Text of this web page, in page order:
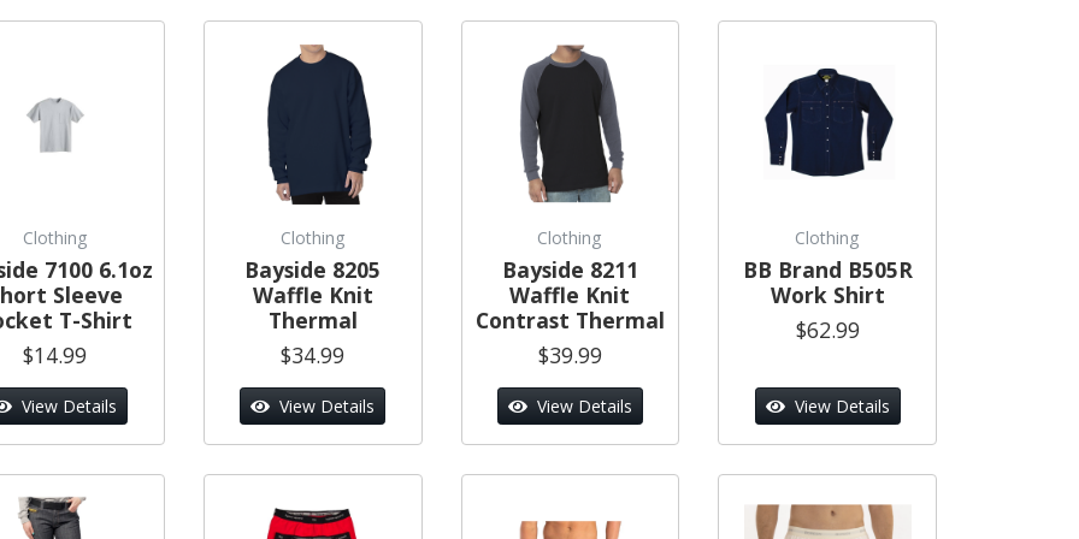
Clothing
7100 6.1oz
Sleeve
T-Shirt
$14.99
View Details
Clothing
Bayside 8205
Waffle Knit
Thermal
$34.99
View Details
Clothing
Bayside 8211
Waffle Knit
Contrast Thermal
$39.99
View Details
Clothing
BB Brand B505R
Work Shirt
$62.99
View Details